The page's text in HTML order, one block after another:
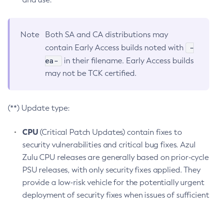
Note
Both SA and CA distributions may
contain Early Access builds noted with
-
ea-
in their filename. Early Access builds
may not be TCK certified.
(**) Update type:
CPU(Critical Patch Updates) contain fixes to
security vulnerabilities and critical bug fixes. Azul
Zulu CPU releases are generally based on prior-cycle
PSU releases, with only security fixes applied. They
provide a low-risk vehicle for the potentially urgent
deployment of security fixes when issues of sufficient